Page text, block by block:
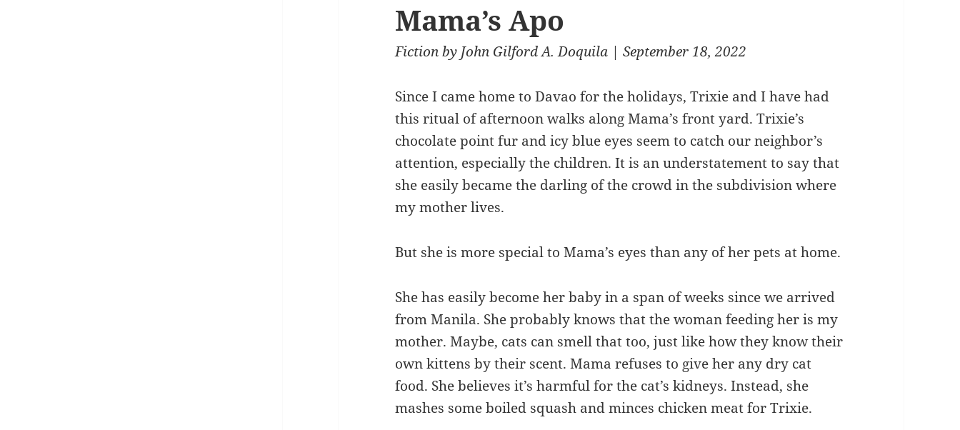
Mama’s Apo
Fictionby John Gilford A. Doquila | September 18, 2022
Since I came home to Davao for the holidays, Trixie and I have had
this ritual of afternoon walks along Mama’s front yard. Trixie’s
chocolate point fur and icy blue eyes seem to catch our neighbor’s
attention, especially the children. It is an understatement to say that
she easily became the darling of the crowd in the subdivision where
my mother lives.
But she is more special to Mama’s eyes than any of her pets at home.
She has easily become her baby in a span of weeks since we arrived
from Manila. She probably knows that the woman feeding her is my
mother. Maybe, cats can smell that too, just like how they know their
own kittens by their scent. Mama refuses to give her any dry cat
food. She believes it’s harmful for the cat’s kidneys. Instead, she
mashes some boiled squash and minces chicken meat for Trixie.